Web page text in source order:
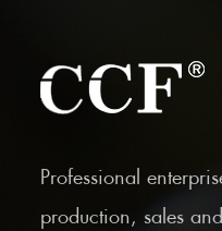
Professional
production, sales